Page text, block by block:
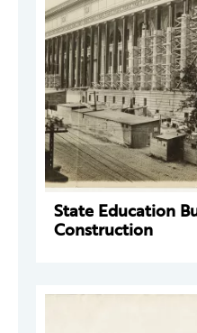
State Education
Construction